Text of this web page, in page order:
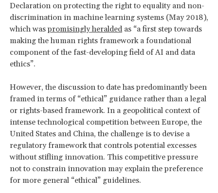
Declaration on protecting the right to equality and non-
discrimination in machine learning systems (May 2018),
which waspromisingly heralded as “a first step towards
making the human rights framework a foundational
component of the fast-developing field of AI and data
ethics”.
However, the discussion to date has predominantly been
framed in terms of “ethical” guidance rather than a legal
or rights-based framework. In a geopolitical context of
intense technological competition between Europe, the
United States and China, the challenge is to devise a
regulatory framework that controls potential excesses
without stifling innovation. This competitive pressure
not to constrain innovation may explain the preference
for more general “ethical” guidelines.